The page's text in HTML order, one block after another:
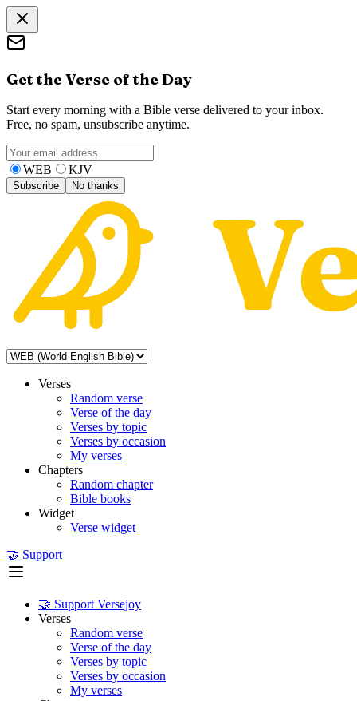
Get the Verse of the Day
Start every morning with a Bible verse delivered to your inbox.
Free, no spam, unsubscribe anytime.
WEB KJV
Subscribe No thanks
Verses
Random verse
Verse of the day
Verses by topic
Verses by occasion
My verses
Chapters
Random chapter
Bible books
Widget
Verse widget
🤝 Support
🤝 Support Versejoy
Verses
Random verse
Verse of the day
Verses by topic
Verses by occasion
My verses